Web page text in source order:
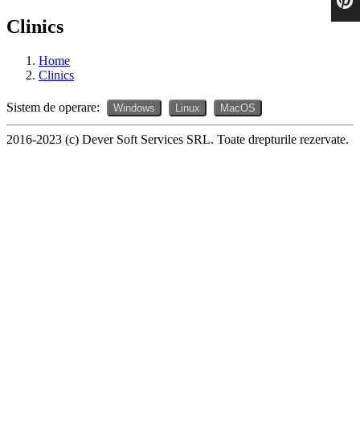
Clinics
Home
Clinics
Sistem de operare: Windows Linux MacOS
2016-2023 (c) Dever Soft Services SRL. Toate drepturile rezervate.